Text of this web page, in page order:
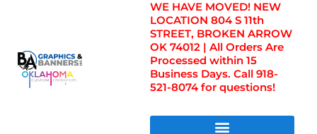
WE HAVE MOVED! NEW
LOCATION 804 S 11th
STREET, BROKEN ARROW
OK 74012 | All Orders Are
Processed within 15
Business Days. Call 918-
521-8074 for questions!